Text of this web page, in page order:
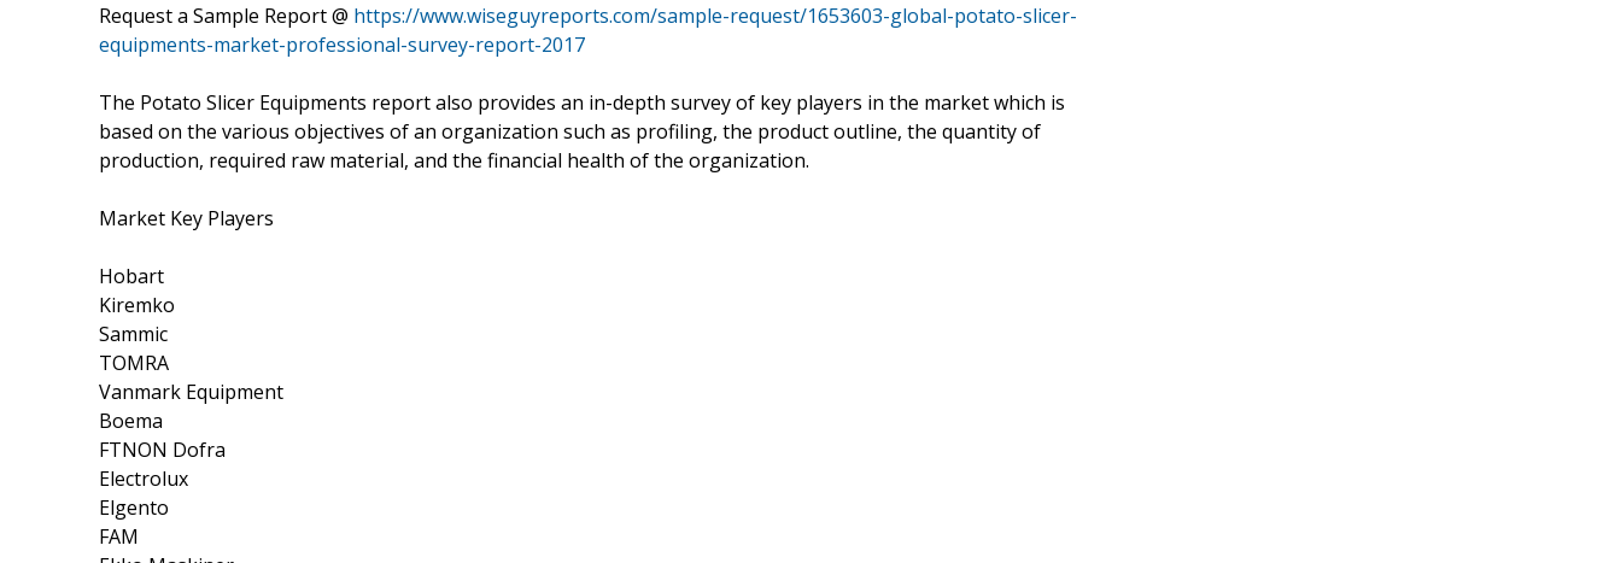
Request a Sample Report @ https://www.wiseguyreports.com/sample-request/1653603-global-potato-slicer-
equipments-market-professional-survey-report-2017
The Potato Slicer Equipments report also provides an in-depth survey of key players in the market which is
based on the various objectives of an organization such as profiling, the product outline, the quantity of
production, required raw material, and the financial health of the organization.
Market Key Players
Hobart
Kiremko
Sammic
TOMRA
Vanmark Equipment
Boema
FTNON Dofra
Electrolux
Elgento
FAM